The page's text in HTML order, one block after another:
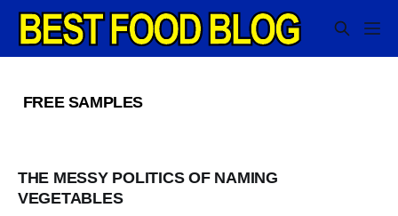
FREE SAMPLES
THE MESSY POLITICS OF NAMING
VEGETABLES